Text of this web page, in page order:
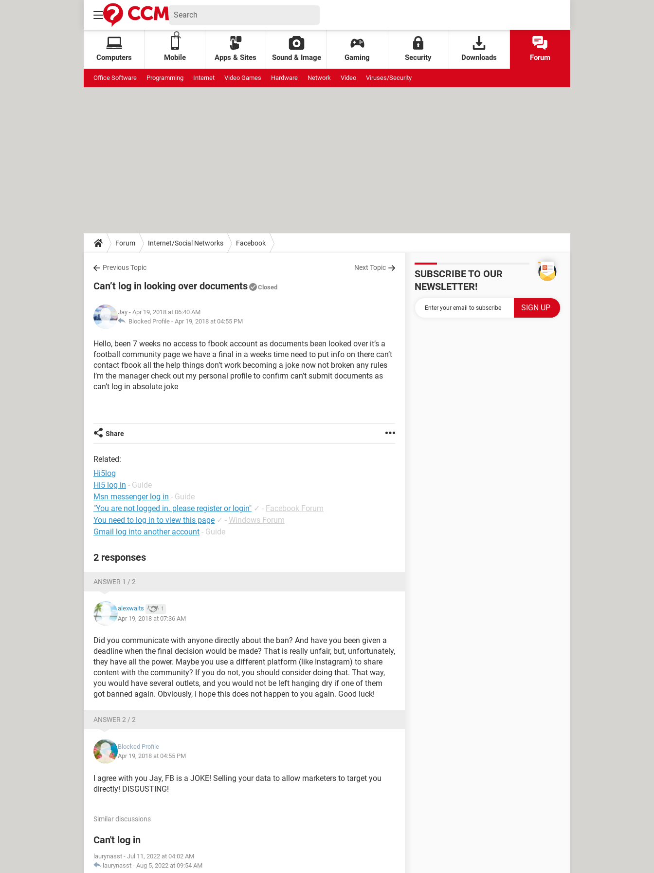
Computers Mobile Apps & Sites Sound & Image Gaming Security Downloads Forum
Office Software Programming Internet Video Games Hardware Network Video Viruses/Security
Forum Internet/Social Networks Facebook
Previous Topic Next Topic
Can’t log in looking over documents Closed
Jay - Apr 19, 2018 at 06:40 AM
Blocked Profile - Apr 19, 2018 at 04:55 PM
Hello, been 7 weeks no access to fbook account as documents been looked over it’s a
football community page we have a final in a weeks time need to put info on there can’t
contact fbook all the help things don’t work becoming a joke now not broken any rules
I’m the manager check out my personal profile to confirm can’t submit documents as
can’t log in absolute joke
Share
Related:
Hi5log
Hi5 log in - Guide
Msn messenger log in - Guide
"You are not logged in. please register or login" ✓ - Facebook Forum
You need to log in to view this page ✓ - Windows Forum
Gmail log into another account - Guide
2 responses
ANSWER 1 / 2
alexwaits 1
Apr 19, 2018 at 07:36 AM
Did you communicate with anyone directly about the ban? And have you been given a
deadline when the final decision would be made? That is really unfair, but, unfortunately,
they have all the power. Maybe you use a different platform (like Instagram) to share
content with the community? If you do not, you should consider doing that. That way,
you would have several outlets, and you would not be left hanging dry if one of them
got banned again. Obviously, I hope this does not happen to you again. Good luck!
ANSWER 2 / 2
Blocked Profile
Apr 19, 2018 at 04:55 PM
I agree with you Jay, FB is a JOKE! Selling your data to allow marketers to target you
directly! DISGUSTING!
Similar discussions
Can't log in
laurynasst - Jul 11, 2022 at 04:02 AM
laurynasst - Aug 5, 2022 at 09:54 AM
SUBSCRIBE TO OUR
NEWSLETTER!